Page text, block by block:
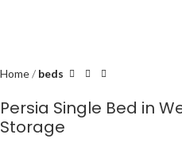
Home beds
Persia Single Bed in
Storage